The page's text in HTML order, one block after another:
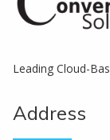
Leading Cloud-
Address